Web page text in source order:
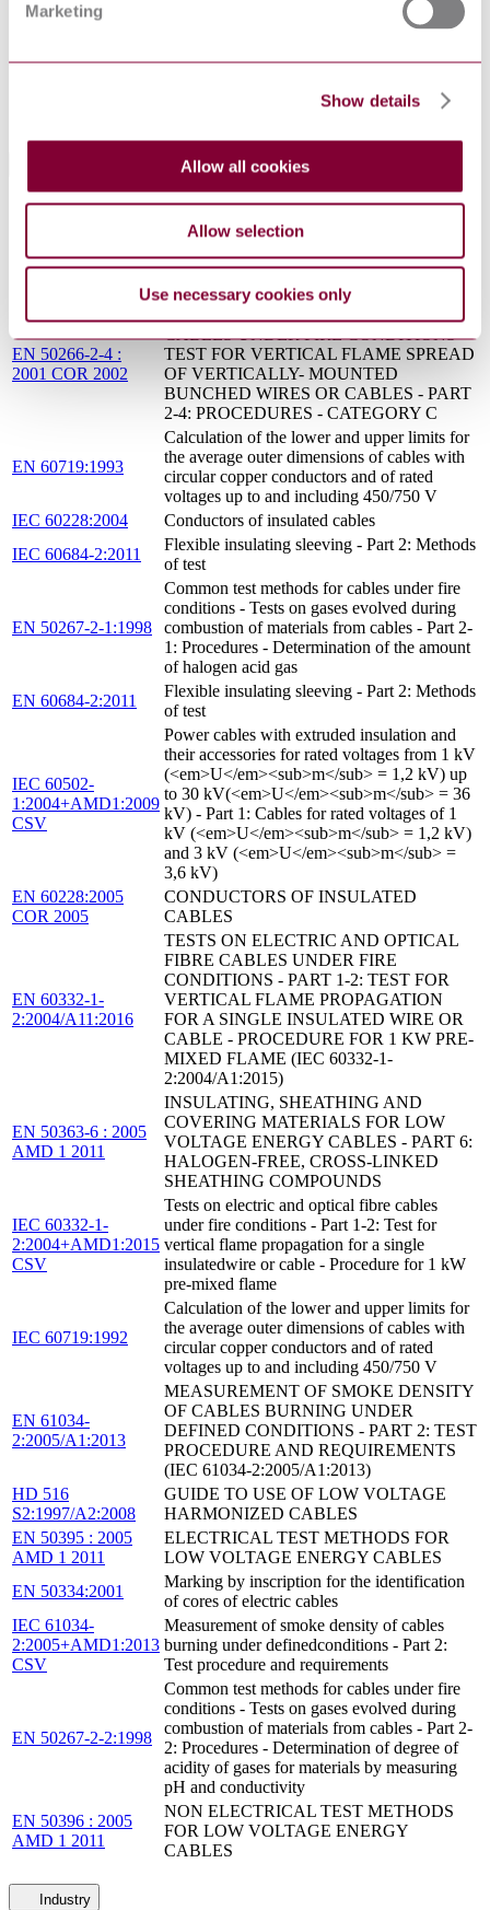
Marketing
Show details
Allow all cookies
Allow selection
Use necessary cookies only
Electric cables. List of residual recognised national
RECOGNISED NATIONAL TYPES
Standards Referencing This Book
AMD 1 2011
INSULATING, SHEATHING AND
COVERING MATERIALS FOR LOW
VOLTAGE ENERGY CABLES - PART 5:
HALOGEN-FREE, CROSS-LINKED
INSULATING COMPOUNDS
EN 50266-2-4 :
2001 COR 2002
CABLES UNDER FIRE CONDITIONS -
TEST FOR VERTICAL FLAME SPREAD
OF VERTICALLY- MOUNTED
BUNCHED WIRES OR CABLES - PART
2-4: PROCEDURES - CATEGORY C
EN 60719:1993
Calculation of the lower and upper limits for
the average outer dimensions of cables with
circular copper conductors and of rated
voltages up to and including 450/750 V
IEC 60228:2004
Conductors of insulated cables
IEC 60684-2:2011
Flexible insulating sleeving - Part 2: Methods
of test
EN 50267-2-1:1998
Common test methods for cables under fire
conditions - Tests on gases evolved during
combustion of materials from cables - Part 2-
1: Procedures - Determination of the amount
of halogen acid gas
EN 60684-2:2011
Flexible insulating sleeving - Part 2: Methods
of test
IEC 60502-
1:2004+AMD1:2009
CSV
Power cables with extruded insulation and
their accessories for rated voltages from 1 kV
(<em>U</em><sub>m</sub> = 1,2 kV) up
to 30 kV(<em>U</em><sub>m</sub> = 36
kV) - Part 1: Cables for rated voltages of 1
kV (<em>U</em><sub>m</sub> = 1,2 kV)
and 3 kV (<em>U</em><sub>m</sub> =
3,6 kV)
EN 60228:2005
COR 2005
CONDUCTORS OF INSULATED
CABLES
EN 60332-1-
2:2004/A11:2016
TESTS ON ELECTRIC AND OPTICAL
FIBRE CABLES UNDER FIRE
CONDITIONS - PART 1-2: TEST FOR
VERTICAL FLAME PROPAGATION
FOR A SINGLE INSULATED WIRE OR
CABLE - PROCEDURE FOR 1 KW PRE-
MIXED FLAME (IEC 60332-1-
2:2004/A1:2015)
EN 50363-6 : 2005
AMD 1 2011
INSULATING, SHEATHING AND
COVERING MATERIALS FOR LOW
VOLTAGE ENERGY CABLES - PART 6:
HALOGEN-FREE, CROSS-LINKED
SHEATHING COMPOUNDS
IEC 60332-1-
2:2004+AMD1:2015
CSV
Tests on electric and optical fibre cables
under fire conditions - Part 1-2: Test for
vertical flame propagation for a single
insulatedwire or cable - Procedure for 1 kW
pre-mixed flame
IEC 60719:1992
Calculation of the lower and upper limits for
the average outer dimensions of cables with
circular copper conductors and of rated
voltages up to and including 450/750 V
EN 61034-
2:2005/A1:2013
MEASUREMENT OF SMOKE DENSITY
OF CABLES BURNING UNDER
DEFINED CONDITIONS - PART 2: TEST
PROCEDURE AND REQUIREMENTS
(IEC 61034-2:2005/A1:2013)
HD 516
S2:1997/A2:2008
GUIDE TO USE OF LOW VOLTAGE
HARMONIZED CABLES
EN 50395 : 2005
AMD 1 2011
ELECTRICAL TEST METHODS FOR
LOW VOLTAGE ENERGY CABLES
EN 50334:2001
Marking by inscription for the identification
of cores of electric cables
IEC 61034-
2:2005+AMD1:2013
CSV
Measurement of smoke density of cables
burning under definedconditions - Part 2:
Test procedure and requirements
EN 50267-2-2:1998
Common test methods for cables under fire
conditions - Tests on gases evolved during
combustion of materials from cables - Part 2-
2: Procedures - Determination of degree of
acidity of gases for materials by measuring
pH and conductivity
EN 50396 : 2005
AMD 1 2011
NON ELECTRICAL TEST METHODS
FOR LOW VOLTAGE ENERGY
CABLES
Industry